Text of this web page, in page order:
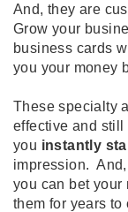
And, they are
Grow your
business cards
you your money
These specialty
effective and still
you instantly
impression.
you can bet
them for years to